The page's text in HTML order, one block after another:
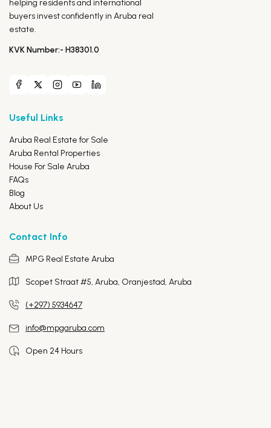
helping residents and international
buyers invest confidently in Aruba real
estate.
KVK Number:- H38301.0
Useful Links
Aruba Real Estate for Sale
Aruba Rental Properties
House For Sale Aruba
FAQs
Blog
About Us
Contact Info
MPG Real Estate Aruba
Scopet Straat #5, Aruba, Oranjestad, Aruba
(+297) 5934647
info@mpgaruba.com
Open 24 Hours